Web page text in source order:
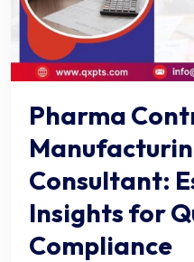
Pharma
Consultant:
Insights for
Compliance